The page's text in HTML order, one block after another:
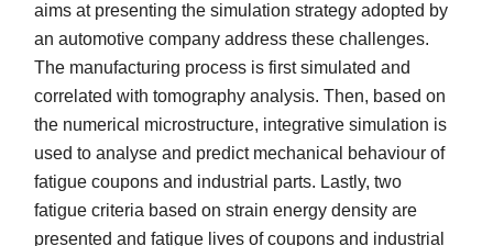
aims at presenting the simulation strategy adopted by
an automotive company address these challenges.
The manufacturing process is first simulated and
correlated with tomography analysis. Then, based on
the numerical microstructure, integrative simulation is
used to analyse and predict mechanical behaviour of
fatigue coupons and industrial parts. Lastly, two
fatigue criteria based on strain energy density are
presented and fatigue lives of coupons and industrial